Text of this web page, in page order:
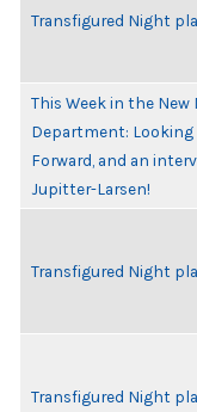
Transfigured Night
This Week in the New
Department:
Forward, and an
Jupitter-Larsen!
Transfigured Night
Transfigured Night